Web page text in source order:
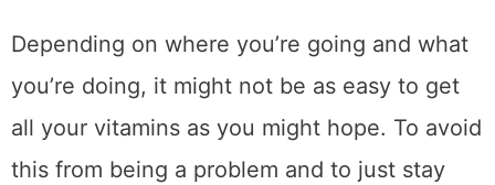
Depending on where you’re going and what
you’re doing, it might not be as easy to get
all your vitamins as you might hope. To avoid
this from being a problem and to just stay